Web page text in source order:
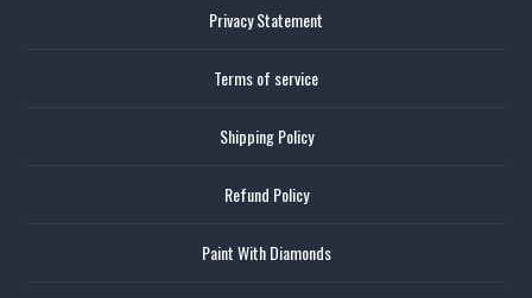
Privacy Statement
Terms of service
Shipping Policy
Refund Policy
Paint With Diamonds